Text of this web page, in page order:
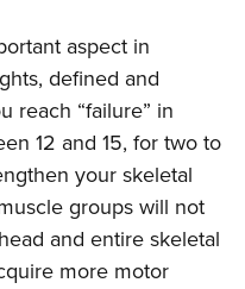
aspect in
defined and
reach “failure” in
12 and 15, for two to
your skeletal
groups will not
and entire skeletal
more motor